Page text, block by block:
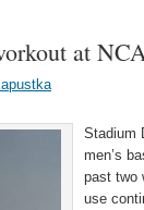
at
Stadium
men’s
past two
use